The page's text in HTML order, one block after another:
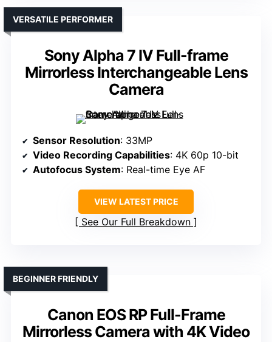
Sony Alpha 7 IV Full-frame
Mirrorless Interchangeable Lens
Camera
VERSATILE PERFORMER
Sensor Resolution: 33MP
Video Recording Capabilities: 4K 60p 10-bit
Autofocus System: Real-time Eye AF
VIEW LATEST PRICE
See Our Full Breakdown
Canon EOS RP Full-Frame
Mirrorless Camera with 4K Video
BEGINNER FRIENDLY